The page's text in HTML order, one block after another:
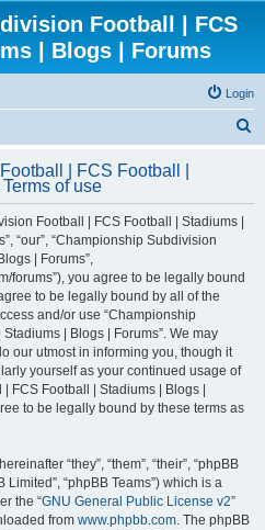
Football | FCS
| Blogs | Forums
Login
r
| FCS Football |
of use
Football | FCS Football | Stadiums |
“our”, “Championship Subdivision
| Forums”,
forums”), you agree to be legally bound
to be legally bound by all of the
and/or use “Championship
| Blogs | Forums”. We may
our utmost in informing you, though it
yourself as your continued usage of
FCS Football | Stadiums | Blogs |
to be legally bound by these terms as
“they”, “them”, “their”, “phpBB
Limited”, “phpBB Teams”) which is a
the “GNU General Public License v2”
from www.phpbb.com. The phpBB